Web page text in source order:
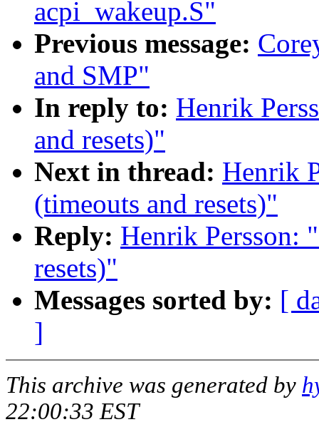
acpi_wakeup.S"
Previous message:
and SMP"
In reply to: Henrik
and resets)"
Next in thread: Henrik
(timeouts and resets)"
Reply: Henrik Persson:
resets)"
Messages sorted by: [
]
This archive was generated by
22:00:33 EST